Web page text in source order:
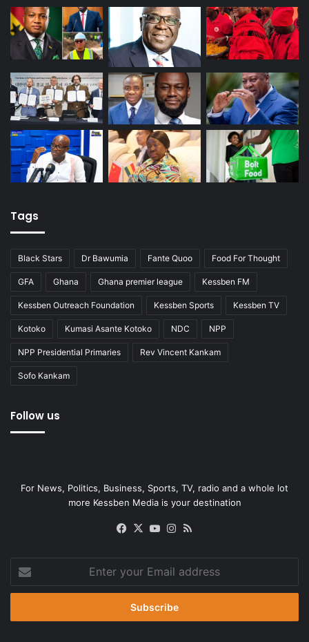
Tags
Black Stars Dr Bawumia Fante Quoo Food For Thought
GFA Ghana Ghana premier league Kessben FM
Kessben Outreach Foundation Kessben Sports Kessben TV
Kotoko Kumasi Asante Kotoko NDC NPP
NPP Presidential Primaries Rev Vincent Kankam
Sofo Kankam
Follow us
For News, Politics, Business, Sports, TV, radio and a whole lot
more Kessben Media is your destination
Facebook
X YouTubeInstagram
your
Email